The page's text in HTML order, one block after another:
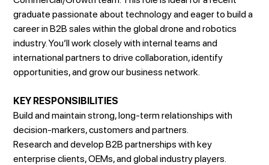
graduate passionate about technology and eager to build a
career in B2B sales within the global drone and robotics
industry. You’ll work closely with internal teams and
international partners to drive collaboration, identify
opportunities, and grow our business network.
KEY RESPONSIBILITIES
Build and maintain strong, long-term relationships with
decision-markers, customers and partners.
Research and develop B2B partnerships with key
enterprise clients, OEMs, and global industry players.